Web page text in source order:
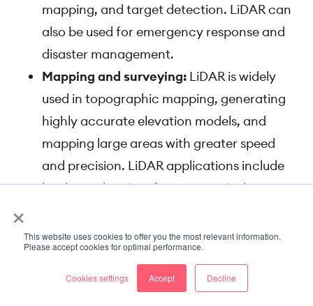
×
This website uses cookies to offer you the most relevant information.
Please accept cookies for optimal performance.
Cookies settings Accept Decline
mapping, and target detection. LiDAR can
also be used for emergency response and
disaster management.
Mapping and surveying: LiDAR is widely
used in topographic mapping, generating
highly accurate elevation models, and
mapping large areas with greater speed
and precision. LiDAR applications include
land-use planning, forestry, agriculture,
Annotating LiDAR data
As we know by now, the most common deep